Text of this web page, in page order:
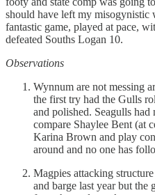
should have left my misogynistic
fantastic game, played at pace,
defeated Souths Logan 10.
Observations
Wynnum are not messing
the first try had the Gulls
and polished. Seagulls
compare Shaylee Bent (at
Karina Brown and play
around and no one has
Magpies attacking
and barge last year but the